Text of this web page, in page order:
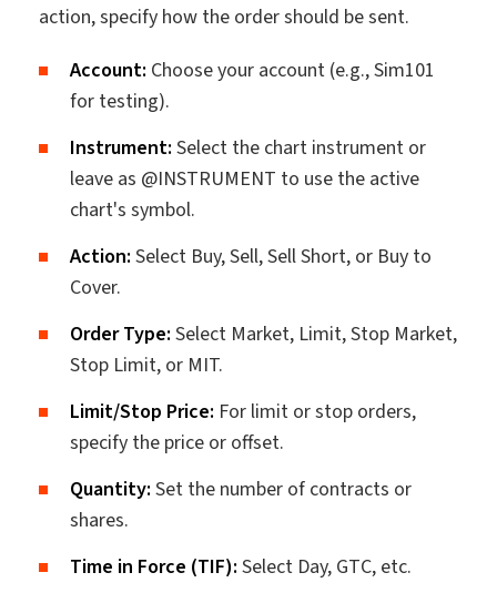
action, specify how the order should be sent.
Account: Choose your account (e.g., Sim101
for testing).
Instrument: Select the chart instrument or
leave as @INSTRUMENT to use the active
chart's symbol.
Action: Select Buy, Sell, Sell Short, or Buy to
Cover.
Order Type: Select Market, Limit, Stop Market,
Stop Limit, or MIT.
Limit/Stop Price: For limit or stop orders,
specify the price or offset.
Quantity: Set the number of contracts or
shares.
Time in Force (TIF): Select Day, GTC, etc.